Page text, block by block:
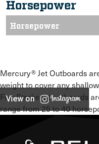
Horsepower
Horsepower
Mercury® Jet Outboards
weight to cover any
FourStroke jet outboards
range from 25 to 40
View on